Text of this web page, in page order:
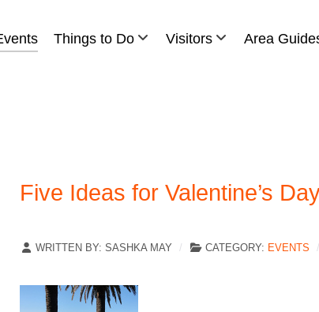
Things to Do Visitors Area
Five Ideas for Valentine’s
WRITTEN BY: SASHKA MAY CATEGORY: EVENTS